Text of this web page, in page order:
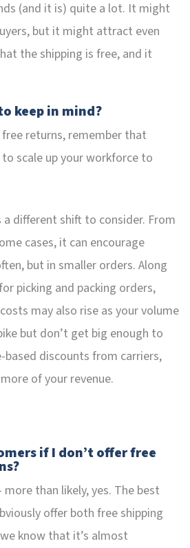
(and it is) quite a lot. It might
but it might attract even
the shipping is free, and it
keep in mind?
returns, remember that
scale up your workforce to
a different shift to consider. From
cases, it can encourage
but in smaller orders. Along
picking and packing orders,
may also rise as your volume
but don’t get big enough to
discounts from carriers,
of your revenue.
if I don’t offer free
than likely, yes. The best
offer both free shipping
know that it’s almost